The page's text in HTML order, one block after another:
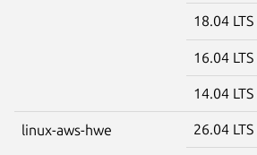
18.04 LTS
16.04 LTS
14.04 LTS
linux-aws-hwe 26.04 LTS